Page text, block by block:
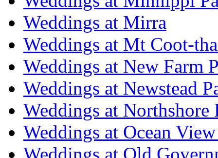
Weddings at Mirra
Weddings at Mt Coot-
Weddings at New Farm
Weddings at Newstead
Weddings at Northshore
Weddings at Ocean
Weddings at Old